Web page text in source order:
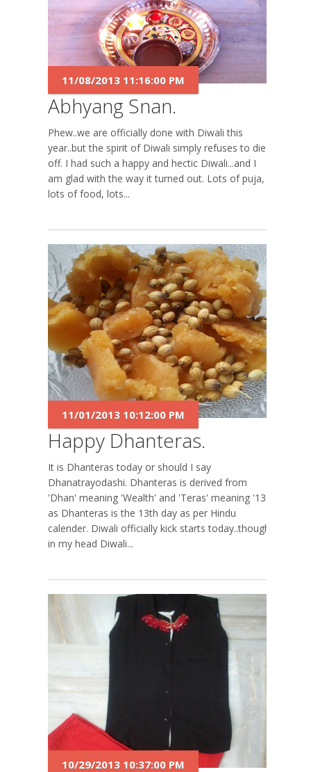
Abhyang Snan.
11/08/2013 11:16:00 PM
Phew..we are officially done with Diwali this
year..but the spirit of Diwali simply refuses to die
off. I had such a happy and hectic Diwali...and I
am glad with the way it turned out. Lots of puja,
lots of food, lots...
Happy Dhanteras.
11/01/2013 10:12:00 PM
It is Dhanteras today or should I say
Dhanatrayodashi. Dhanteras is derived from
'Dhan' meaning 'Wealth' and 'Teras' meaning '13'
as Dhanteras is the 13th day as per Hindu
calender. Diwali officially kick starts today..though
in my head Diwali...
10/29/2013 10:37:00 PM